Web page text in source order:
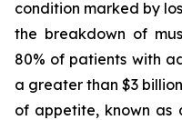
condition marked by
the breakdown of
80% of patients with
a greater than $3
of appetite, known as